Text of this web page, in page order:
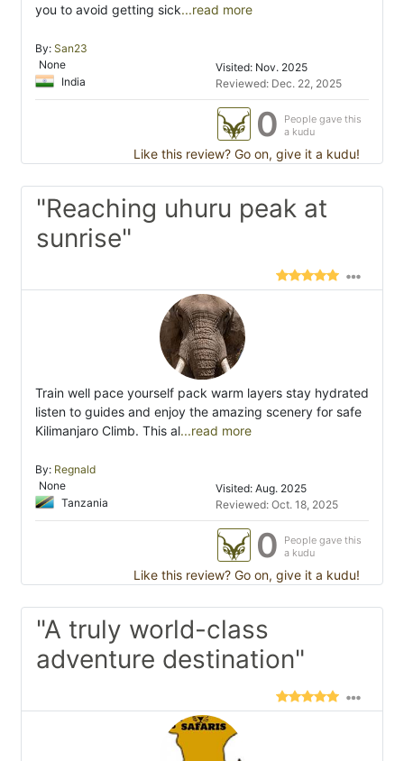
you to avoid getting sick...read more
By: San23
None
India
Visited: Nov. 2025
Reviewed: Dec. 22, 2025
0
People gave this
a kudu
Like this review? Go on, give it a kudu!
"Reaching uhuru peak at
sunrise"
Train well pace yourself pack warm layers stay hydrated
listen to guides and enjoy the amazing scenery for safe
Kilimanjaro Climb. This al...read more
By: Regnald
None
Tanzania
Visited: Aug. 2025
Reviewed: Oct. 18, 2025
0
People gave this
a kudu
Like this review? Go on, give it a kudu!
"A truly world-class
adventure destination"